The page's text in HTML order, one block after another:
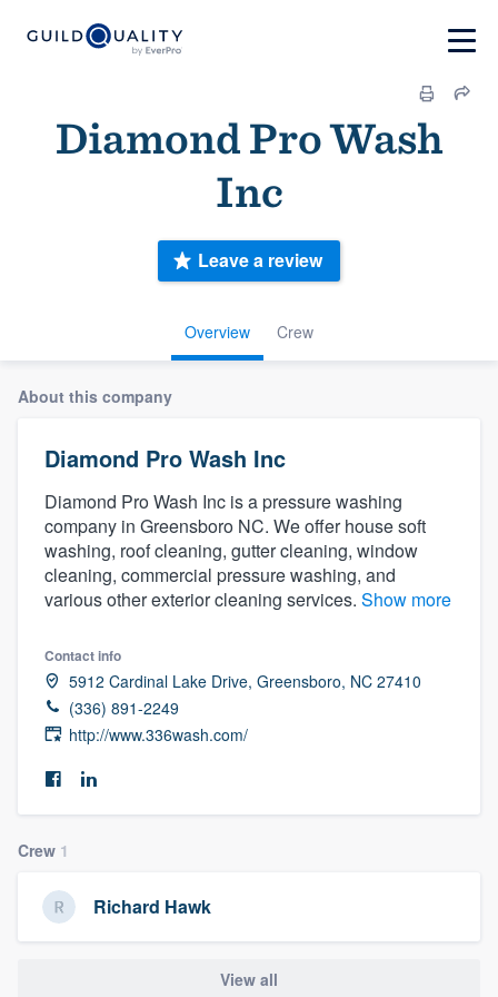
Diamond Pro Wash
Inc
Overview Crew
Leave a review
About this company
Diamond Pro Wash Inc
Diamond Pro Wash Inc is a pressure washing
company in Greensboro NC. We offer house soft
washing, roof cleaning, gutter cleaning, window
cleaning, commercial pressure washing, and
various other exterior cleaning services. Show more
Contact info
5912 Cardinal Lake Drive, Greensboro, NC 27410
(336) 891-2249
http://www.336wash.com/
Crew 1
Richard Hawk
View all
Welcome to our